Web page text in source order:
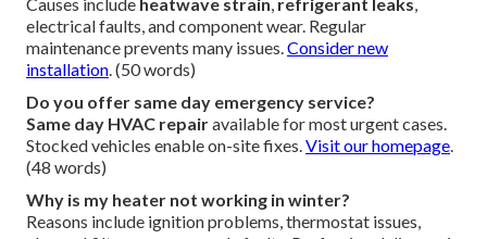
Is emergency HVAC repair covered by insurance?
Coverage depends on policy—mechanical wear usually
excluded, but sudden damage from leaks or storms may
qualify. Professional documentation assists claims.
our expertise. (56 words)
How fast is 24/7 HVAC repair response?
Local response often under 60 minutes in urban areas.
Rapid response
teams prioritize urgent needs.Reach out quickly
words)